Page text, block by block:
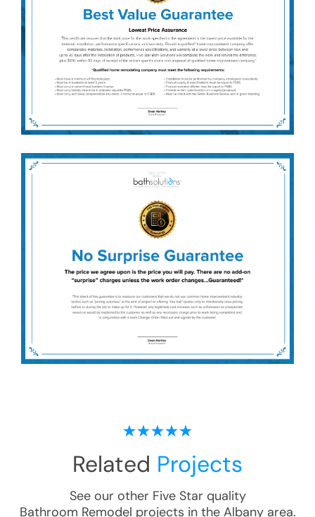
Related Projects
See our other Five Star quality
Bathroom Remodel projects in the Albanyarea.